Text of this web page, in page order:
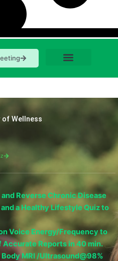
of Wellness
Reverse Chronic Disease
a Healthy Lifestyle Quiz to
Voice Energy/Frequency to
Reports in 40 min.
MRI /Ultrasound@98%